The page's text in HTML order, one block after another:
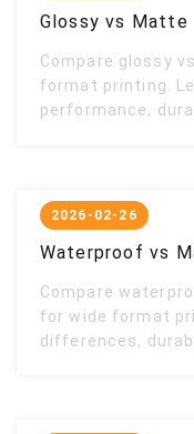
Glossy vs Matte
Compare glossy
format printing.
performance,
Waterproof vs
Compare
for wide format
differences,
2026-02-26